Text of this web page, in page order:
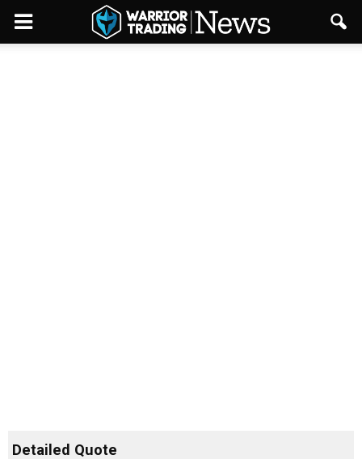
Detailed Quote